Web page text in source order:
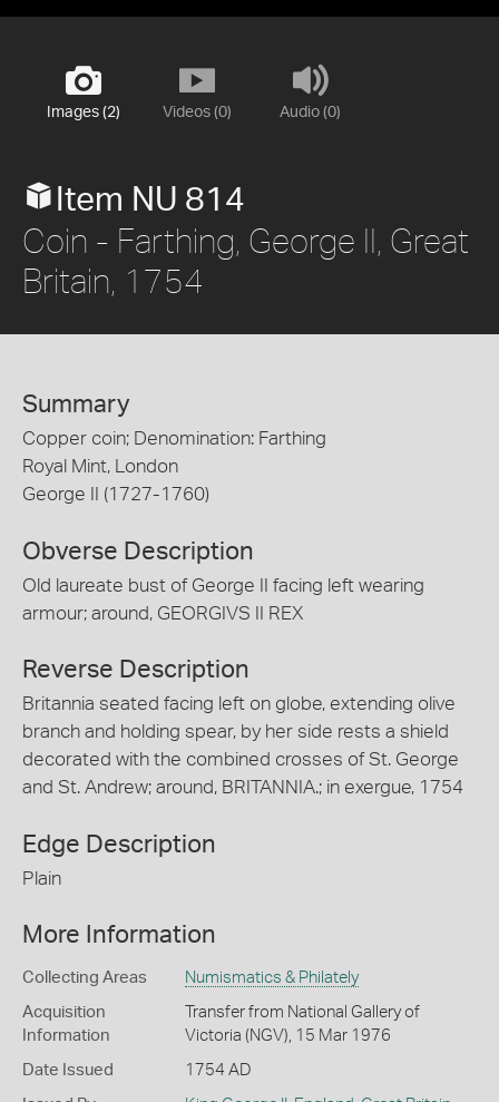
Images (2) Videos (0) Audio (0)
Item NU 814
Coin - Farthing, George II, Great
Britain, 1754
Summary
Copper coin; Denomination: Farthing
Royal Mint, London
George II (1727-1760)
Obverse Description
Old laureate bust of George II facing left wearing
armour; around, GEORGIVS II REX
Reverse Description
Britannia seated facing left on globe, extending olive
branch and holding spear, by her side rests a shield
decorated with the combined crosses of St. George
and St. Andrew; around, BRITANNIA.; in exergue, 1754
Edge Description
Plain
More Information
Collecting Areas Numismatics & Philately
Acquisition
Information
Transfer from National Gallery of
Victoria (NGV), 15 Mar 1976
Date Issued 1754 AD